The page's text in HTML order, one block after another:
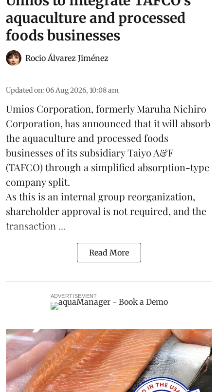
aquaculture and processed
foods businesses
Rocio Álvarez Jiménez
Updated on: 06 Aug 2026, 10:08 am
Umios Corporation, formerly Maruha Nichiro
Corporation, has announced that it will absorb
theaquacultureand processed foods
businesses of its subsidiary Taiyo A&F
(TAFCO) through a simplified absorption-type
company split.
As this is an internal group reorganization,
shareholder approval is not required, and the
transaction ...
Read More
ADVERTISEMENT